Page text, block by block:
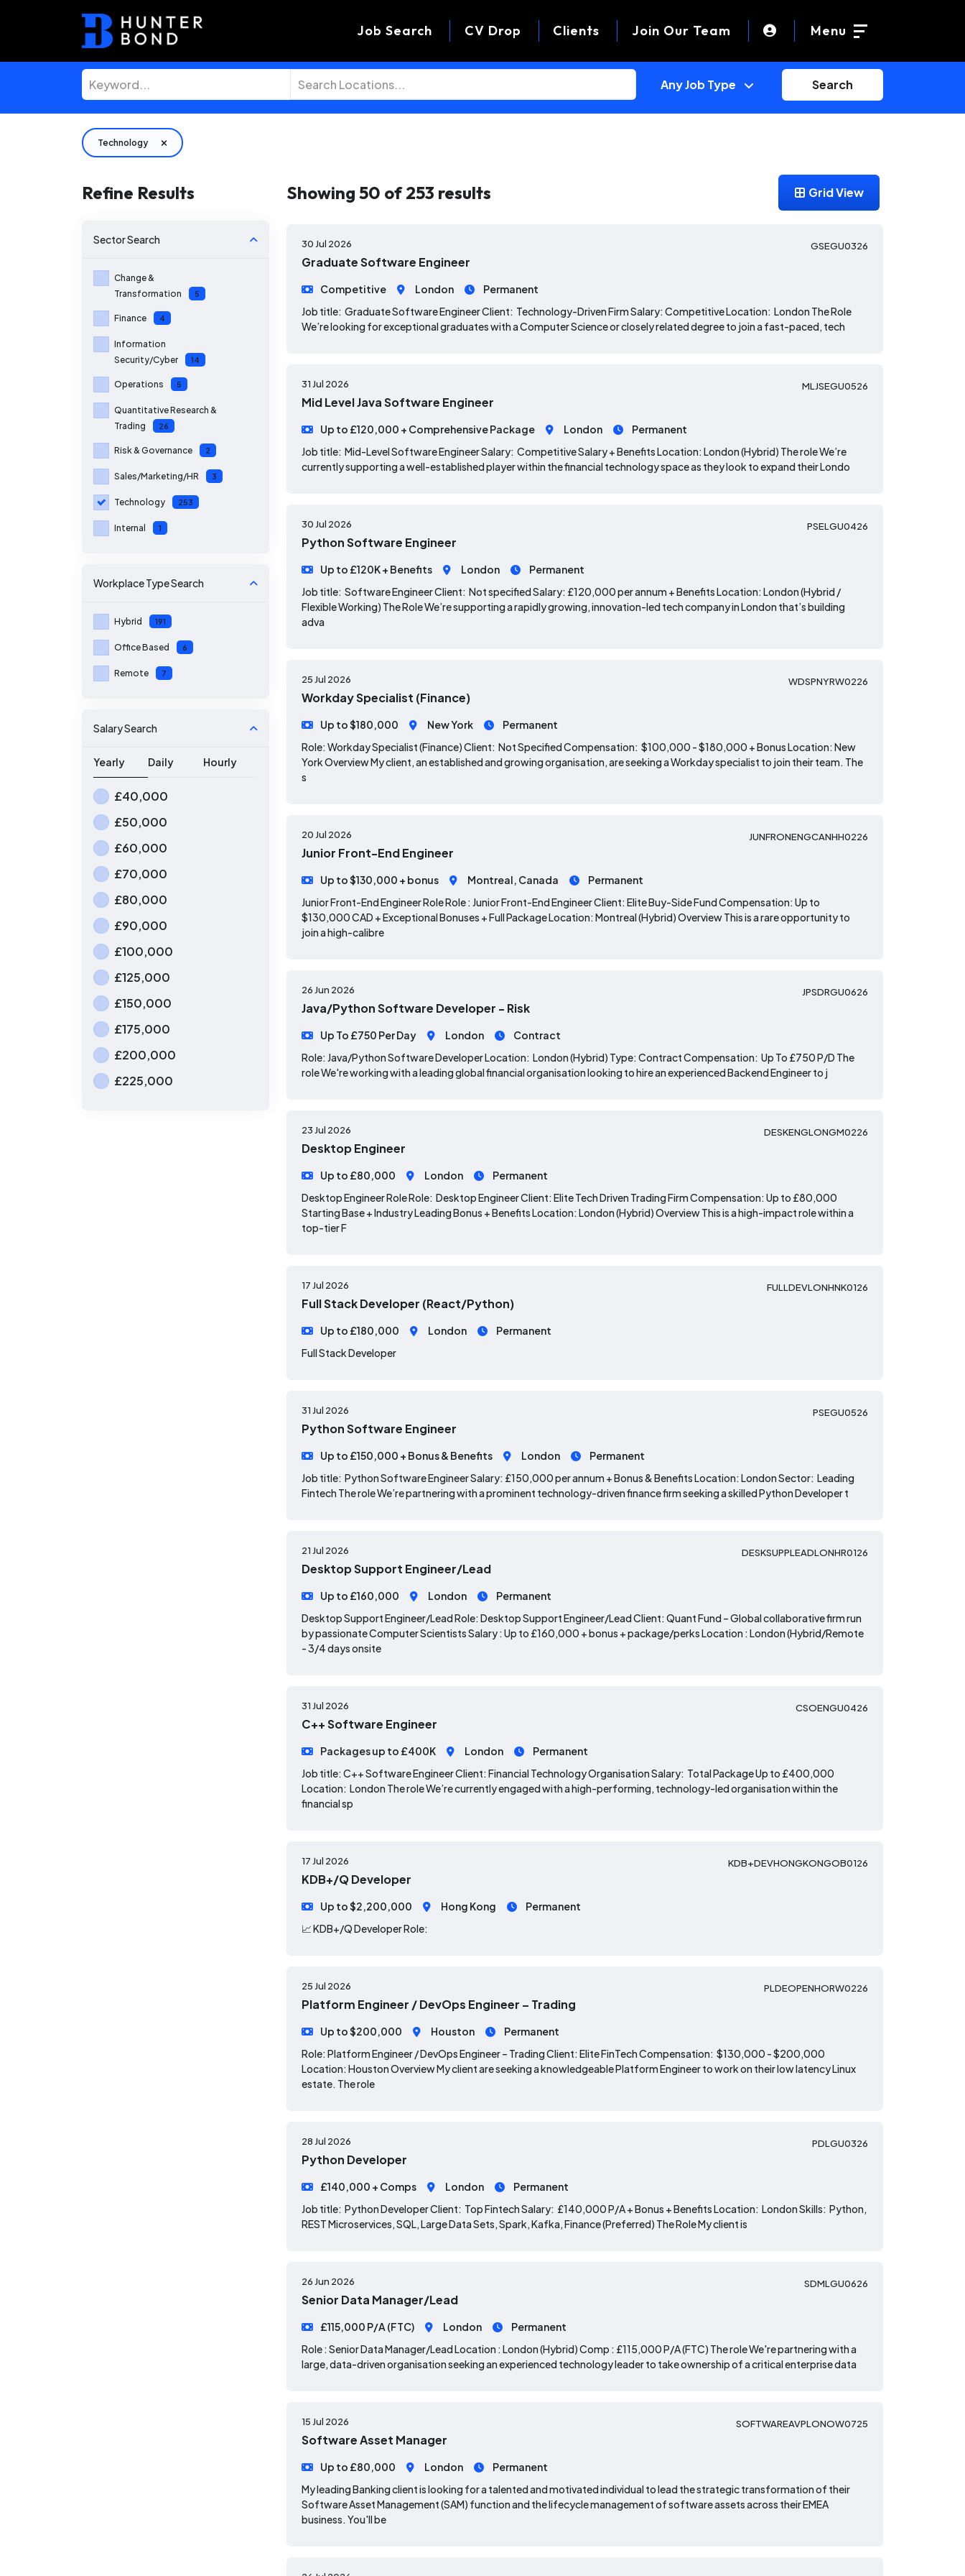
Job Search CV Drop Clients Join Our Team Menu
Search
Technology
Refine Results
SectorSearch
Change &
Transformation
5
Finance 4
Information
Security/Cyber
14
Operations 5
Quantitative Research &
Trading
26
Risk & Governance 2
Sales/Marketing/HR 3
Technology 253
Internal 1
Workplace TypeSearch
Hybrid 191
Office Based 6
Remote 7
Salary Search
Yearly Daily Hourly
£40,000
£50,000
£60,000
£70,000
£80,000
£90,000
£100,000
£125,000
£150,000
£175,000
£200,000
£225,000
Showing 50 of 253 results Grid View
30 Jul 2026 GSEGU0326
Graduate Software Engineer
Competitive London
Permanent
Job title: Graduate Software Engineer Client: Technology-Driven Firm Salary: Competitive Location: London The Role
We’re looking for exceptional graduates with a Computer Science or closely related degree to join a fast-paced, tech
31 Jul 2026 MLJSEGU0526
Mid Level Java Software Engineer
Up to £120,000 + Comprehensive Package London
Permanent
Job title: Mid-Level Software Engineer Salary: Competitive Salary + Benefits Location: London (Hybrid) The role We’re
currently supporting a well-established player within the financial technology space as they look to expand their Londo
30 Jul 2026 PSELGU0426
Python Software Engineer
Up to £120K + Benefits London
Permanent
Job title: Software Engineer Client: Not specified Salary: £120,000 per annum + Benefits Location: London (Hybrid /
Flexible Working) The Role We’re supporting a rapidly growing, innovation-led tech company in London that’s building
adva
25 Jul 2026 WDSPNYRW0226
Workday Specialist (Finance)
Up to $180,000 New York
Permanent
Role: Workday Specialist (Finance) Client: Not Specified Compensation: $100,000 - $180,000 + Bonus Location: New
York Overview My client, an established and growing organisation, are seeking a Workday specialist to join their team. The
s
20 Jul 2026 JUNFRONENGCANHH0226
Junior Front-End Engineer
Up to $130,000 + bonus Montreal, Canada
Permanent
Junior Front-End Engineer Role Role : Junior Front-End Engineer Client: Elite Buy-Side Fund Compensation: Up to
$130,000 CAD + Exceptional Bonuses + Full Package Location: Montreal (Hybrid) Overview This is a rare opportunity to
join a high-calibre
26 Jun 2026 JPSDRGU0626
Java/Python Software Developer - Risk
Up To £750 Per Day London
Contract
Role: Java/Python Software Developer Location: London (Hybrid) Type: Contract Compensation: Up To £750 P/D The
role We're working with a leading global financial organisation looking to hire an experienced Backend Engineer to j
23 Jul 2026 DESKENGLONGM0226
Desktop Engineer
Up to £80,000 London
Permanent
Desktop Engineer Role Role: Desktop Engineer Client: Elite Tech Driven Trading Firm Compensation: Up to £80,000
Starting Base + Industry Leading Bonus + Benefits Location: London (Hybrid) Overview This is a high-impact role within a
top-tier F
17 Jul 2026 FULLDEVLONHNK0126
Full Stack Developer (React/Python)
Up to £180,000 London
Permanent
Full Stack Developer
31 Jul 2026 PSEGU0526
Python Software Engineer
Up to £150,000 + Bonus & Benefits London
Permanent
Job title: Python Software Engineer Salary: £150,000 per annum + Bonus & Benefits Location: London Sector: Leading
Fintech The role We’re partnering with a prominent technology-driven finance firm seeking a skilled Python Developer t
21 Jul 2026 DESKSUPPLEADLONHR0126
Desktop Support Engineer/Lead
Up to £160,000 London
Permanent
Desktop Support Engineer/Lead Role: Desktop Support Engineer/Lead Client: Quant Fund – Global collaborative firm run
by passionate Computer Scientists Salary : Up to £160,000 + bonus + package/perks Location : London (Hybrid/Remote
- 3/4 days onsite
31 Jul 2026 CSOENGU0426
C++ Software Engineer
Packages up to £400K London
Permanent
Job title: C++ Software Engineer Client: Financial Technology Organisation Salary: Total Package Up to £400,000
Location: London The role We’re currently engaged with a high-performing, technology-led organisation within the
financial sp
17 Jul 2026 KDB+DEVHONGKONGOB0126
KDB+/Q Developer
Up to $2,200,000 Hong Kong
Permanent
📈 KDB+/Q DeveloperRole:
25 Jul 2026 PLDEOPENHORW0226
Platform Engineer / DevOps Engineer – Trading
Up to $200,000 Houston
Permanent
Role: Platform Engineer / DevOps Engineer – Trading Client: Elite FinTech Compensation: $130,000 - $200,000
Location: Houston Overview My client are seeking a knowledgeable Platform Engineer to work on their low latency Linux
estate. The role
28 Jul 2026 PDLGU0326
Python Developer
£140,000 + Comps London
Permanent
Job title: Python Developer Client: Top Fintech Salary: £140,000 P/A + Bonus + Benefits Location: London Skills: Python,
REST Microservices, SQL, Large Data Sets, Spark, Kafka, Finance (Preferred) The Role My client is
26 Jun 2026 SDMLGU0626
Senior Data Manager/Lead
£115,000 P/A (FTC) London
Permanent
Role : Senior Data Manager/Lead Location : London (Hybrid) Comp : £115,000 P/A (FTC) The role We're partnering with a
large, data-driven organisation seeking an experienced technology leader to take ownership of a critical enterprise data
15 Jul 2026 SOFTWAREAVPLONOW0725
Software Asset Manager
Up to £80,000 London
Permanent
My leading Banking client is looking for a talented and motivated individual to lead the strategic transformation of their
Software Asset Management (SAM) function and the lifecycle management of software assets across their EMEA
business. You'll be